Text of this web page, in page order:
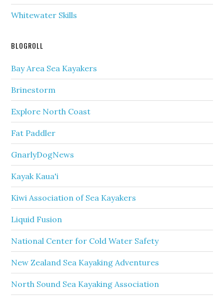
Whitewater Skills
BLOGROLL
Bay Area Sea Kayakers
Brinestorm
Explore North Coast
Fat Paddler
GnarlyDogNews
Kayak Kaua'i
Kiwi Association of Sea Kayakers
Liquid Fusion
National Center for Cold Water Safety
New Zealand Sea Kayaking Adventures
North Sound Sea Kayaking Association